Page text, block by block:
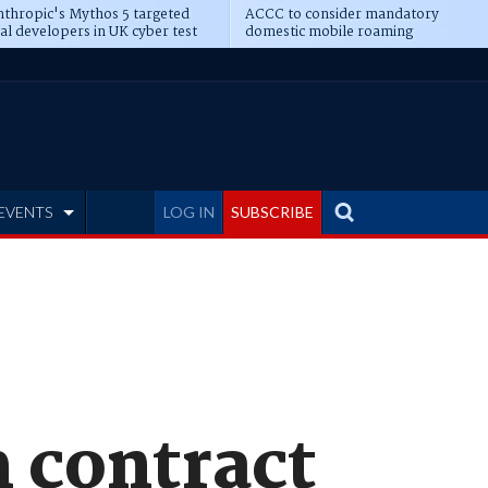
Mythos 5 targeted
developers in UK cyber test
ACCC to consider mandatory
domestic mobile roaming
LOG IN SUBSCRIBE